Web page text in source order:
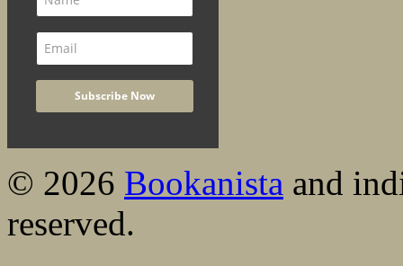
© 2026 Bookanista and
reserved.